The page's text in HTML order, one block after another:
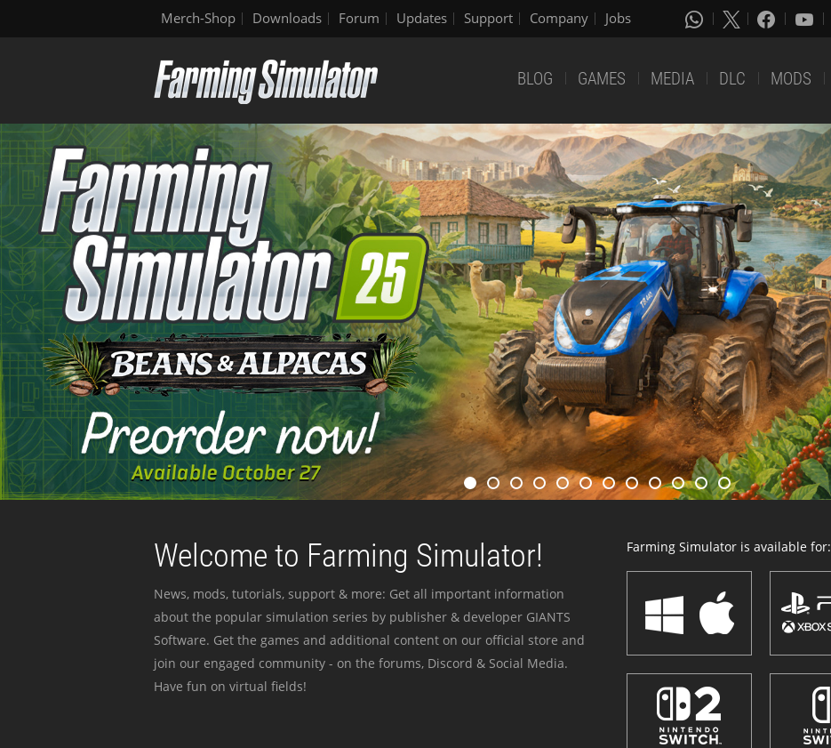
Merch-Shop Downloads Forum Updates Support Company Jobs
BLOG GAMES MEDIA DLC MODS
Welcome to Farming Simulator!
News, mods, tutorials, support & more: Get all important information
about the popular simulation series by publisher & developer GIANTS
Software. Get the games and additional content on our official store and
join our engaged community - on the forums, Discord & Social Media.
Have fun on virtual fields!
Farming Simulator is available for: